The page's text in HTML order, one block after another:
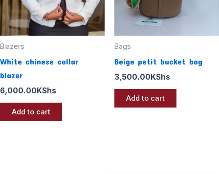
Blazers
White chinese collar
blazer
6,000.00KShs
Add to cart
Bags
Beige petit bucket bag
3,500.00KShs
Add to cart